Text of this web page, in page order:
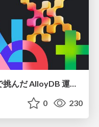
メルカリのグローバルアプリで挑んだ AlloyDB 運用と課題解決の実践記
0 230